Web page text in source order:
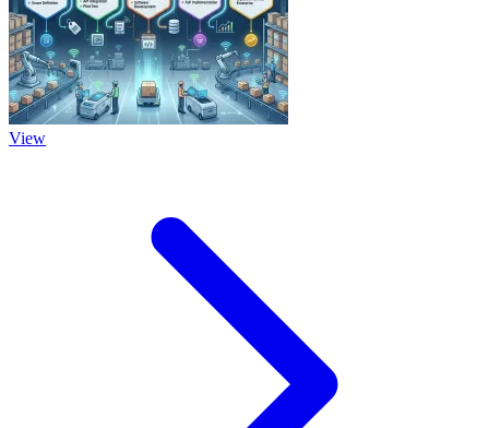
View